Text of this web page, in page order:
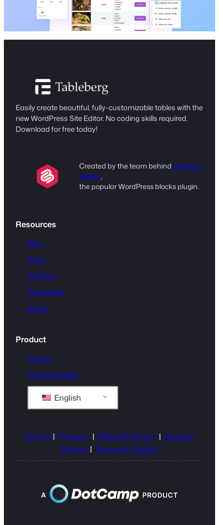
Easily create beautiful, fully-customizable tables with the
new WordPress Site Editor. No coding skills required.
Download for free today!
Created by the team behind Ultimate
Blocks,
the popular WordPress blocks plugin.
Resources
Blog
Docs
Contact
Changelog
About
Product
Pricing
Pre-built Tables
English
Terms | Privacy | Refund Policy | Cookie
Policy | Support Policy